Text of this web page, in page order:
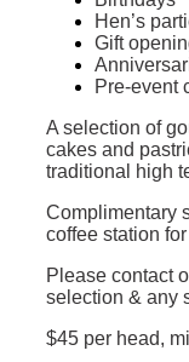
Hen’s
Gift
Pre-event
A selection of
cakes and
traditional high
Complimentary
coffee station
Please contact
selection & any
$45 per head,